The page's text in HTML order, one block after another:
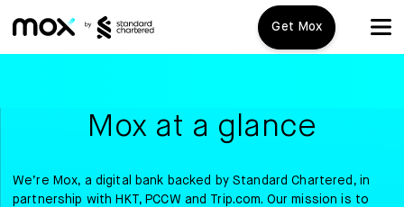
Get Mox
Open Account
Travel Playbook
Mox at a glance
We’re Mox, a digital bank backed by Standard Chartered, in
partnership with HKT, PCCW and Trip.com. Our mission is to